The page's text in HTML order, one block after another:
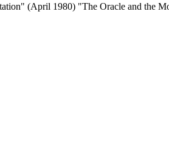
(April 1980) "The Oracle and the